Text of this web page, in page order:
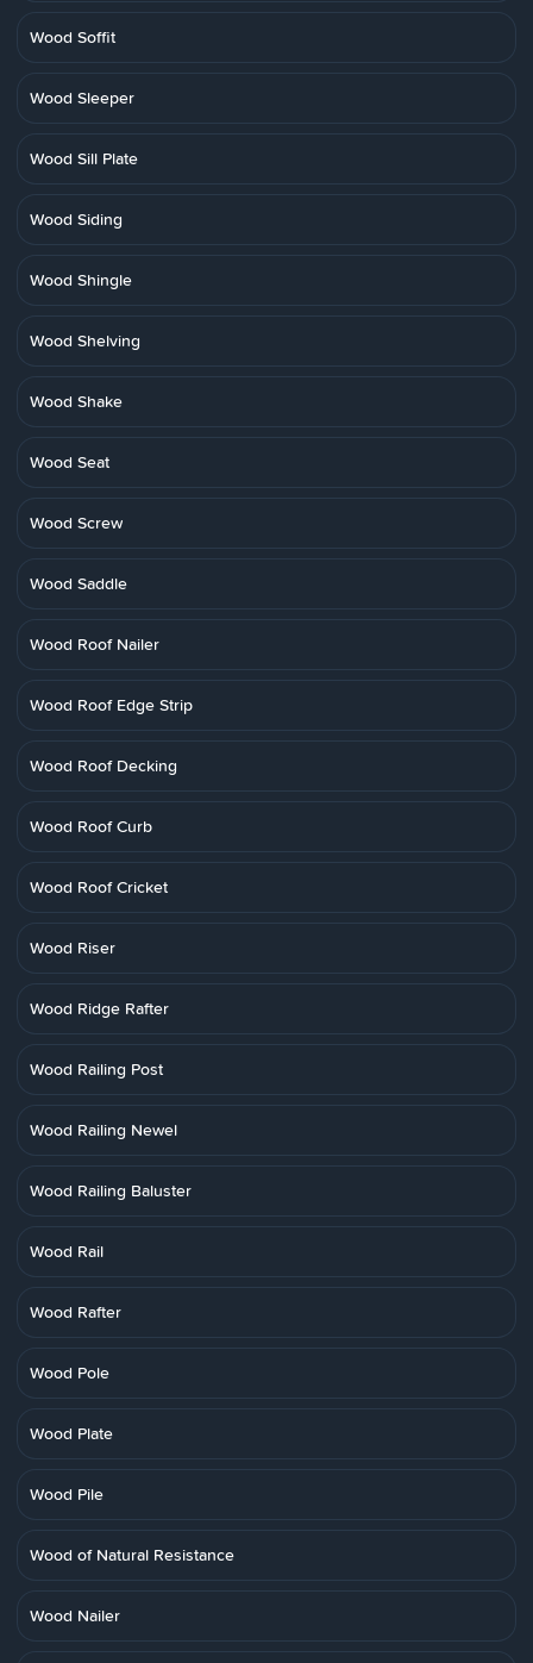
Wood Soffit
Wood Sleeper
Wood Sill Plate
Wood Siding
Wood Shingle
Wood Shelving
Wood Shake
Wood Seat
Wood Screw
Wood Saddle
Wood Roof Nailer
Wood Roof Edge Strip
Wood Roof Decking
Wood Roof Curb
Wood Roof Cricket
Wood Riser
Wood Ridge Rafter
Wood Railing Post
Wood Railing Newel
Wood Railing Baluster
Wood Rail
Wood Rafter
Wood Pole
Wood Plate
Wood Pile
Wood of Natural Resistance
Wood Nailer